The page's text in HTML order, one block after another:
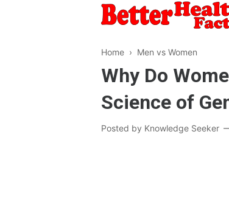
Home › Men vs Women
Why Do
Science of
Posted by Knowledge Seeker